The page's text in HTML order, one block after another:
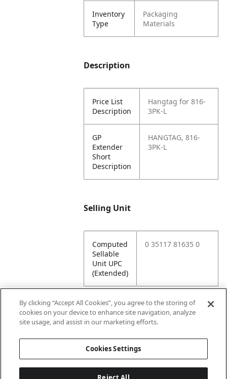
Inventory
Type
Packaging
Materials
Description
Price List
Description
Hangtag for 816-
3PK-L
GP
Extender
Short
Description
HANGTAG, 816-
3PK-L
Selling Unit
Computed
Sellable
Unit UPC
(Extended)
0 35117 81635 0
Attributes
Lining
By clicking “Accept All Cookies”, you agree to the storing of
cookies on your device to enhance site navigation, analyze
site usage, and assist in our marketing efforts.
Cookies Settings